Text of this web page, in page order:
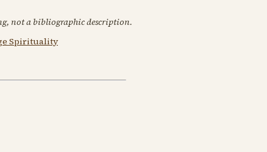
not a bibliographic description.
Spirituality